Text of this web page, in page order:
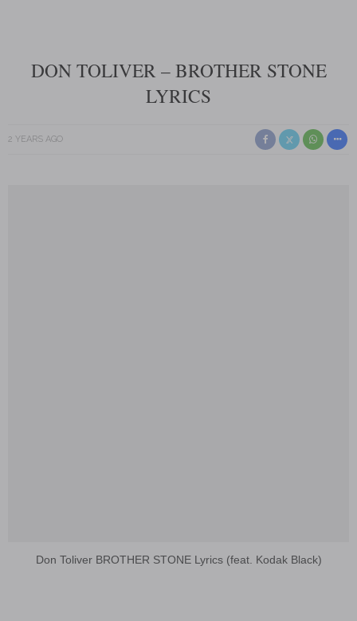
DON TOLIVER – BROTHER STONE
LYRICS
2 YEARS AGO
Don Toliver BROTHER STONE Lyrics (feat. Kodak Black)